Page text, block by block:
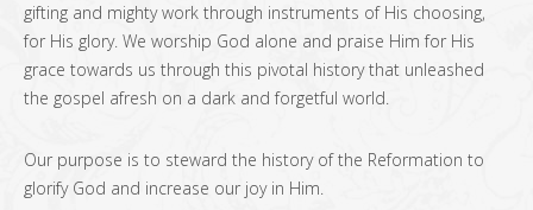
gifting and mighty work through instruments of His choosing,
for His glory. We worship God alone and praise Him for His
grace towards us through this pivotal history that unleashed
the gospel afresh on a dark and forgetful world.
Our purpose is to steward the history of the Reformation to
glorify God and increase our joy in Him.